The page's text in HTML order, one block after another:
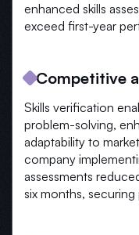
enhanced skills
exceed first-year
Competitive
Skills verification
problem-solving,
adaptability to
company
assessments
six months,